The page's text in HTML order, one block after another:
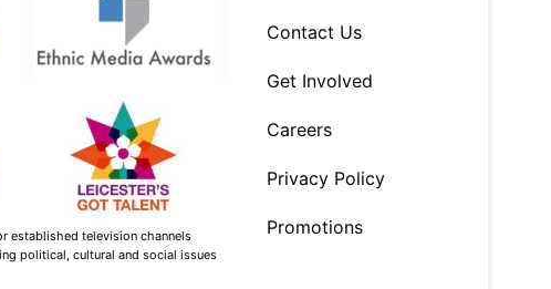
established television channels
political, cultural and social issues
Contact Us
Get Involved
Careers
Privacy Policy
Promotions